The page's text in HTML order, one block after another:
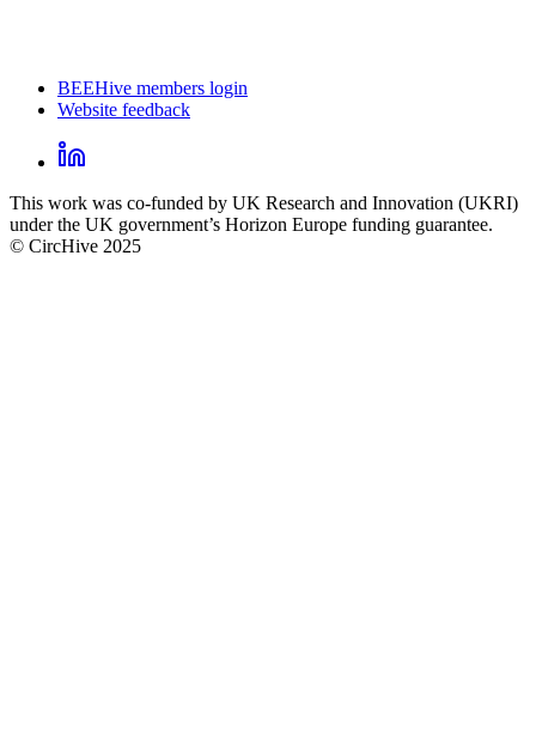
CircHive
footer
BEEHive members login
Website feedback
social
links
LinkedIn
This work was co-funded by UK Research and Innovation (UKRI)
under the UK government’s Horizon Europe funding guarantee.
© CircHive 2025